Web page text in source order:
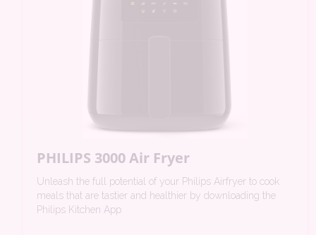
PHILIPS 3000 Air Fryer
Unleash the full potential of your Philips Airfryer to cook
meals that are tastier and healthier by downloading the
Philips Kitchen App